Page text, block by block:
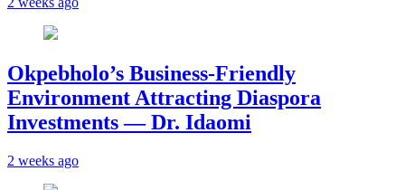
Okpebholo’s Business-Friendly
Environment Attracting Diaspora
Investments — Dr. Idaomi
2 weeks ago